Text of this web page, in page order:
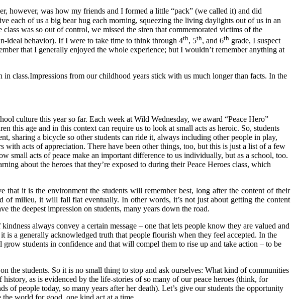
however, was how my friends and I formed a little “pack” (we called it) and did
each of us a big bear hug each morning, squeezing the living daylights out of us in an
was so out of control, we missed the siren that commemorated victims of the
ideal behavior). If I were to take time to think through 4th, 5th, and 6th grade, I suspect
that I generally enjoyed the whole experience; but I wouldn’t remember anything at
class.Impressions from our childhood years stick with us much longer than facts. In the
culture this year so far. Each week at Wild Wednesday, we award “Peace Hero”
this age and in this context can require us to look at small acts as heroic. So, students
sharing a bicycle so other students can ride it, always including other people in play,
acts of appreciation. There have been other things, too, but this is just a list of a few
small acts of peace make an important difference to us individually, but as a school, too.
about the heroes that they’re exposed to during their Peace Heroes class, which
it is the environment the students will remember best, long after the content of their
milieu, it will fall flat eventually. In other words, it’s not just about getting the content
the deepest impression on students, many years down the road.
always convey a certain message – one that lets people know they are valued and
a generally acknowledged truth that people flourish when they feel accepted. In the
students in confidence and that will compel them to rise up and take action – to be
the students. So it is no small thing to stop and ask ourselves: What kind of communities
as is evidenced by the life-stories of so many of our peace heroes (think, for
people today, so many years after her death). Let’s give our students the opportunity
world for good, one kind act at a time.